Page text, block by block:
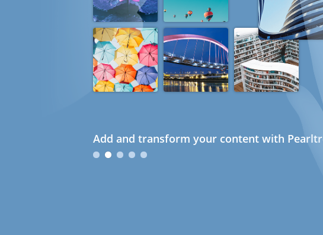
Add and transform your content with